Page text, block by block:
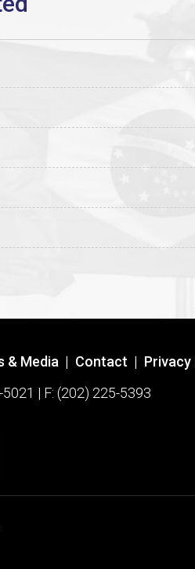
& Media | Contact | Privacy
| F: (202) 225-5393